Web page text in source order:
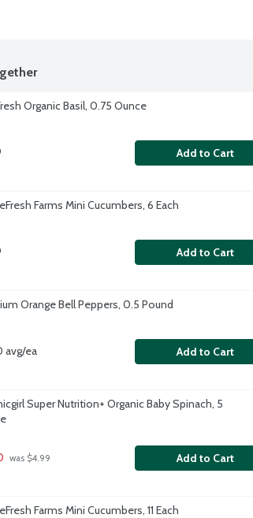
Organic Basil, 0.75 Ounce
Add to Cart
Farms Mini Cucumbers, 6 Each
Add to Cart
Orange Bell Peppers, 0.5 Pound
avg/ea Add to Cart
Super Nutrition+ Organic Baby Spinach, 5
was $4.99 Add to Cart
Farms Mini Cucumbers, 11 Each